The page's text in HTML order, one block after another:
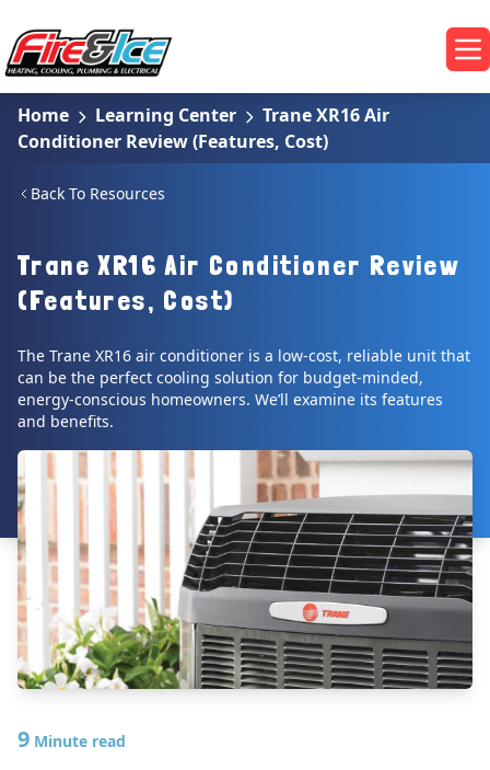
Fire & Ice Heating, Cooling, Plumbing & Electrical
Home Learning Center
Trane XR16 Air
Conditioner Review (Features, Cost)
Back To Resources
Trane XR16 Air Conditioner Review
(Features, Cost)
The Trane XR16 air conditioner is a low-cost, reliable unit that
can be the perfect cooling solution for budget-minded,
energy-conscious homeowners. We’ll examine its features
and benefits.
9 Minute read